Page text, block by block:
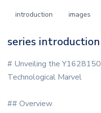
introduction images
series introduction
# Unveiling the
Technological Marvel
## Overview